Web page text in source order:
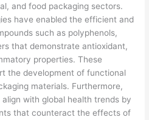
and food packaging sectors.
have enabled the efficient and
such as polyphenols,
that demonstrate antioxidant,
properties. These
the development of functional
materials. Furthermore,
with global health trends by
that counteract the effects of